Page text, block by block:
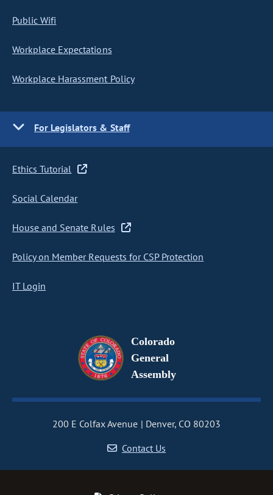
Public Wifi
Workplace Expectations
Workplace Harassment Policy
For Legislators & Staff
Ethics Tutorial
Social Calendar
House and Senate Rules
Policy on Member Requests for CSP Protection
IT Login
Colorado
General
Assembly
200 E Colfax Avenue
Denver, CO 80203
Contact Us